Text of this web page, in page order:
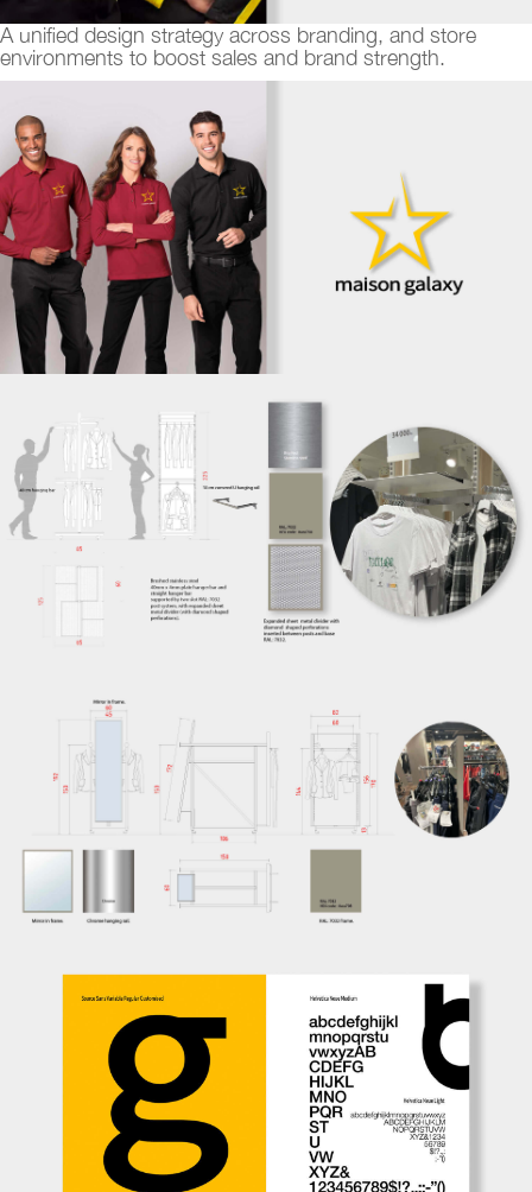
A unified design strategy across branding, and store
environments to boost sales and brand strength.